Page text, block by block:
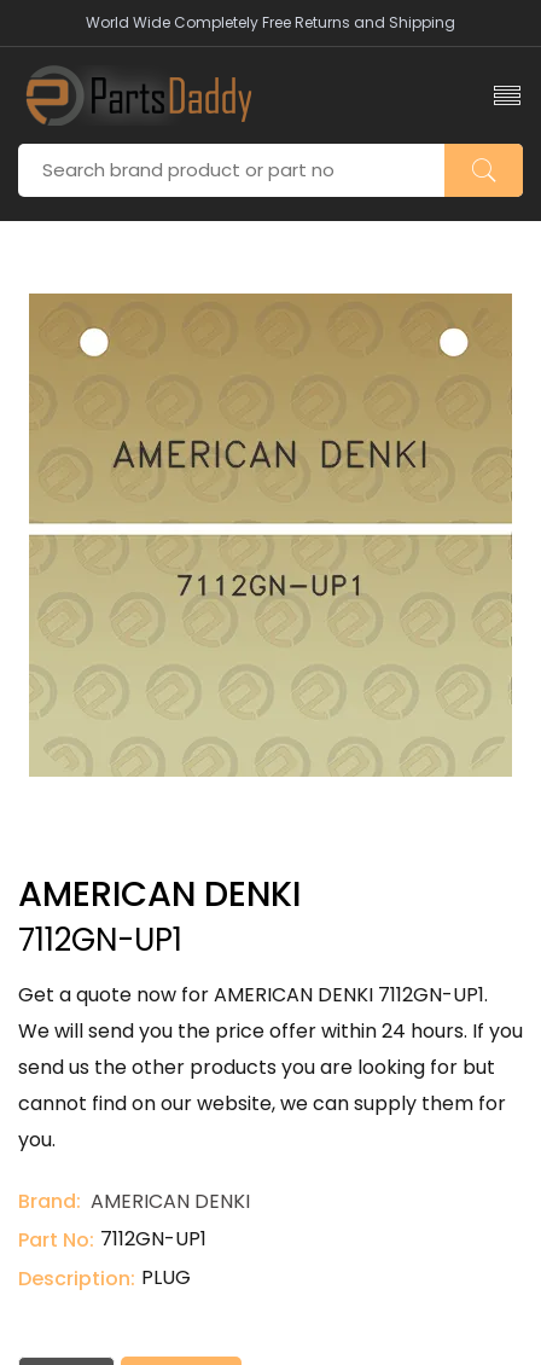
World Wide Completely Free Returns and Shipping
AMERICAN DENKI
7112GN-UP1
Get a quote now for AMERICAN DENKI 7112GN-UP1.
We will send you the price offer within 24 hours. If you
send us the other products you are looking for but
cannot find on our website, we can supply them for
you.
Brand: AMERICAN DENKI
Part No: 7112GN-UP1
Description: PLUG